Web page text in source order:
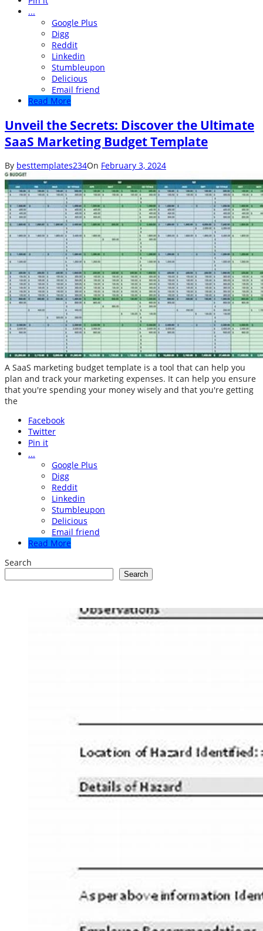
...
Google Plus
Digg
Reddit
Linkedin
Stumbleupon
Delicious
Email friend
Read More
Unveil the Secrets: Discover the Ultimate
SaaS Marketing Budget Template
By besttemplates234On February 3, 2024
A SaaS marketing budget template is a tool that can help you
plan and track your marketing expenses. It can help you ensure
that you're spending your money wisely and that you're getting
the
Facebook
Twitter
Pin it
...
Google Plus
Digg
Reddit
Linkedin
Stumbleupon
Delicious
Email friend
Read More
Search
Search